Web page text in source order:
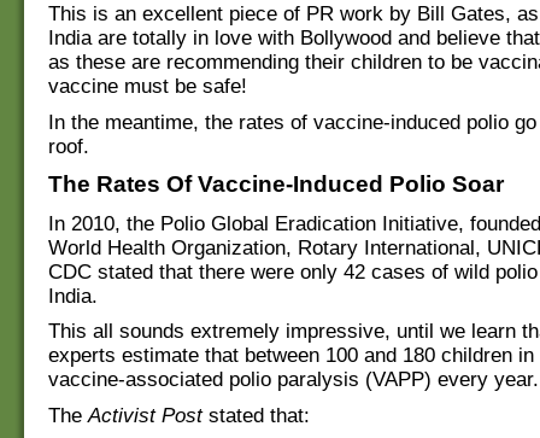
This is an excellent piece of PR work by Bill Gates,
India are totally in love with Bollywood and believe
as these are recommending their children to be
vaccine must be safe!
In the meantime, the rates of vaccine-induced polio
roof.
The Rates Of Vaccine-Induced Polio Soar
In 2010, the Polio Global Eradication Initiative,
World Health Organization, Rotary International,
CDC stated that there were only 42 cases of wild
India.
This all sounds extremely impressive, until we learn
experts estimate that between 100 and 180 children
vaccine-associated polio paralysis (VAPP) every year.
TheActivist Poststated that: